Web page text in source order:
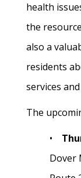
health
the
also a
residents
services
The
•
Dover